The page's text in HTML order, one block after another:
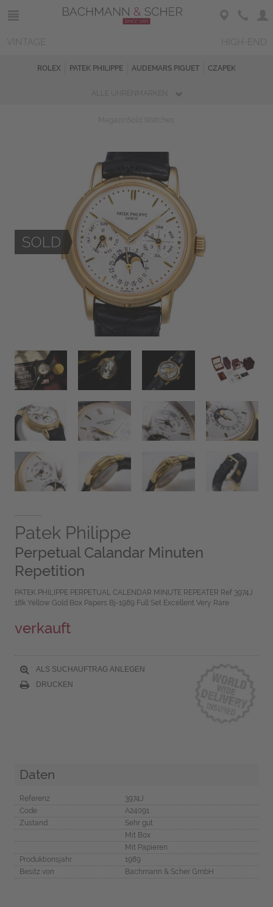
ROLEX PATEK PHILIPPE AUDEMARS PIGUET CZAPEK
Patek Philippe
Perpetual Calandar Minuten
Repetition
PATEK PHILIPPE PERPETUAL CALENDAR MINUTE REPEATER Ref 3974J
18k Yellow Gold Box Papers Bj-1989 Full Set Excellent Very Rare
verkauft
ALS SUCHAUFTRAG ANLEGEN
DRUCKEN
Daten
Referenz
3974J
Code
A24091
Zustand
Sehr gut
Mit Box
Mit Papieren
Produktionsjahr
1989
Besitz von
Bachmann & Scher GmbH